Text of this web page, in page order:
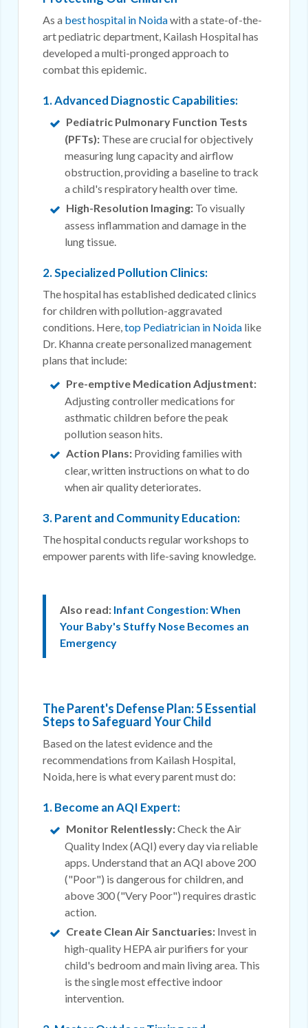
As a best hospital in Noidawith a state-of-the-
art pediatric department, Kailash Hospital has
developed a multi-pronged approach to
combat this epidemic.
1. Advanced Diagnostic Capabilities:
Pediatric Pulmonary Function Tests
(PFTs): These are crucial for objectively
measuring lung capacity and airflow
obstruction, providing a baseline to track
a child's respiratory health over time.
High-Resolution Imaging: To visually
assess inflammation and damage in the
lung tissue.
2. Specialized Pollution Clinics:
The hospital has established dedicated clinics
for children with pollution-aggravated
conditions. Here,top Pediatrician in Noida like
Dr. Khanna create personalized management
plans that include:
Pre-emptive Medication Adjustment:
Adjusting controller medications for
asthmatic children before the peak
pollution season hits.
Action Plans: Providing families with
clear, written instructions on what to do
when air quality deteriorates.
3. Parent and Community Education:
The hospital conducts regular workshops to
empower parents with life-saving knowledge.
Also read: Infant Congestion: When
Your Baby's Stuffy Nose Becomes an
Emergency
The Parent's Defense Plan: 5 Essential
Steps to Safeguard Your Child
Based on the latest evidence and the
recommendations from Kailash Hospital,
Noida, here is what every parent must do:
1. Become an AQI Expert:
Monitor Relentlessly:Check the Air
Quality Index (AQI) every day via reliable
apps. Understand that an AQI above 200
("Poor") is dangerous for children, and
above 300 ("Very Poor") requires drastic
action.
Create Clean Air Sanctuaries: Invest in
high-quality HEPA air purifiers for your
child's bedroom and main living area. This
is the single most effective indoor
intervention.